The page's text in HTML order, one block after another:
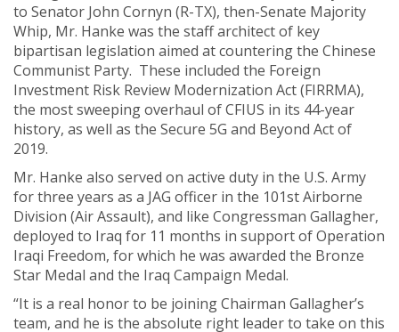
to Senator John Cornyn (R-TX), then-Senate Majority
Whip, Mr. Hanke was the staff architect of key
bipartisan legislation aimed at countering the Chinese
Communist Party. These included the Foreign
Investment Risk Review Modernization Act (FIRRMA),
the most sweeping overhaul of CFIUS in its 44-year
history, as well as the Secure 5G and Beyond Act of
2019.
Mr. Hanke also served on active duty in the U.S. Army
for three years as a JAG officer in the 101st Airborne
Division (Air Assault), and like Congressman Gallagher,
deployed to Iraq for 11 months in support of Operation
Iraqi Freedom, for which he was awarded the Bronze
Star Medal and the Iraq Campaign Medal.
“It is a real honor to be joining Chairman Gallagher’s
team, and he is the absolute right leader to take on this